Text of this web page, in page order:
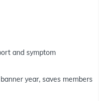
and symptom
year, saves members